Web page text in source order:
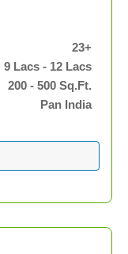
23+
9 Lacs - 12 Lacs
200 - 500 Sq.Ft.
Pan India